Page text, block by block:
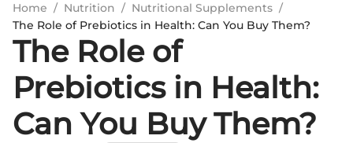
Home / Nutrition / Nutritional Supplements /
The Role of Prebiotics in Health: Can You Buy Them?
The Role of
Prebiotics in Health:
Can You Buy Them?